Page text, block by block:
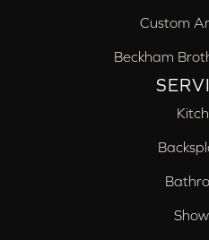
Custom
Beckham